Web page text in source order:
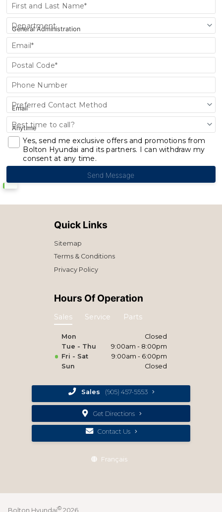
Contact
First and Last Name*
Department
Email*
Postal Code*
Phone Number
Preferred Contact Method
Best time to call?
Yes, send me exclusive offers and promotions from
Bolton Hyundai and its partners. I can withdraw my
consent at any time.
Quick Links
Sitemap
Terms & Conditions
Privacy Policy
Hours Of Operation
Sales Service Parts
Mon
Closed
Tue - Thu
9:00am - 8:00pm
Fri - Sat
9:00am - 6:00pm
Sun
Closed
Sales (905) 457-5553
Get Directions
Contact Us
Français
Bolton Hyundai©2026